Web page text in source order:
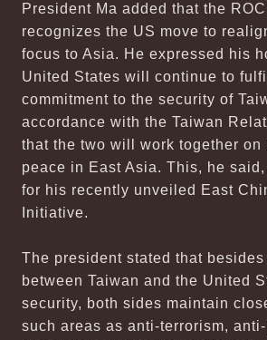
President Ma added that the
recognizes the US move to
focus to Asia. He expressed his
United States will continue to
commitment to the security of
accordance with the Taiwan
that the two will work together on
peace in East Asia. This, he
for his recently unveiled East
Initiative.
The president stated that
between Taiwan and the United
security, both sides maintain
such areas as anti-terrorism,